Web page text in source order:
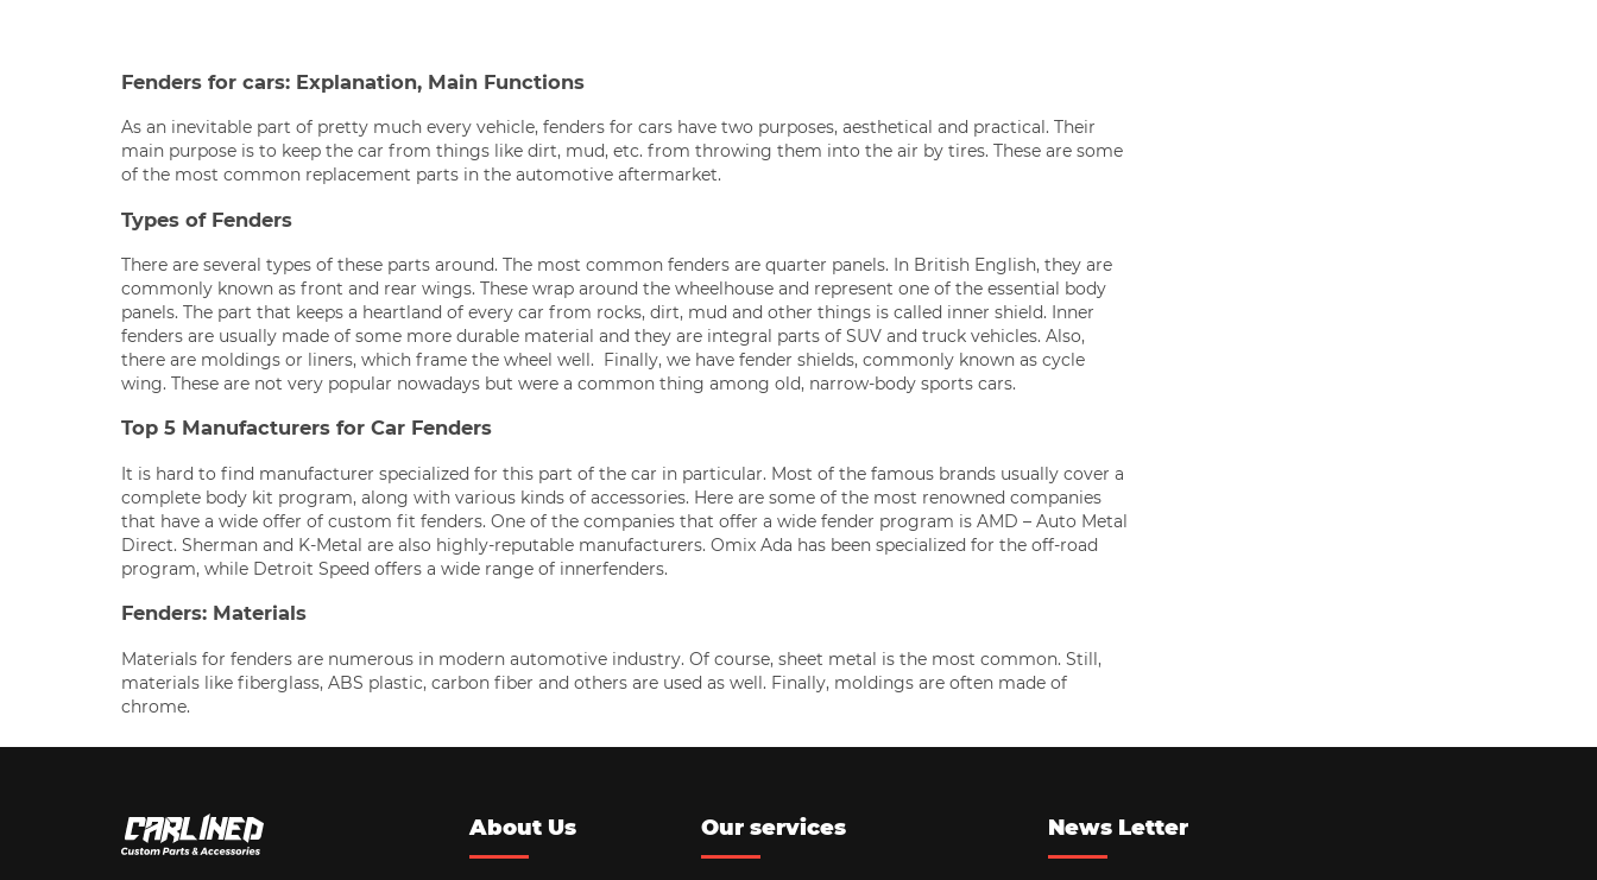
Fenders for cars: Explanation, Main Functions
As an inevitable part of pretty much every vehicle, fenders for cars have two purposes, aesthetical and practical. Their
main purpose is to keep the car from things like dirt, mud, etc. from throwing them into the air by tires. These are some
of the most common replacement parts in the automotive aftermarket.
Types of Fenders
There are several types of these parts around. The most common fenders are quarter panels. In British English, they are
commonly known as front and rear wings. These wrap around the wheelhouse and represent one of the essential body
panels. The part that keeps a heartland of every car from rocks, dirt, mud and other things is called inner shield. Inner
fenders are usually made of some more durable material and they are integral parts of SUV and truck vehicles. Also,
there are moldings or liners, which frame the wheel well. Finally, we have fender shields, commonly known as cycle
wing. These are not very popular nowadays but were a common thing among old, narrow-body sports cars.
Top 5 Manufacturers for Car Fenders
It is hard to find manufacturer specialized for this part of the car in particular. Most of the famous brands usually cover a
complete body kit program, along with various kinds of accessories. Here are some of the most renowned companies
that have a wide offer of custom fit fenders. One of the companies that offer a wide fender program is AMD – Auto Metal
Direct. Sherman and K-Metal are also highly-reputable manufacturers. Omix Ada has been specialized for the off-road
program, while Detroit Speed offers a wide range of innerfenders.
Fenders: Materials
Materials for fenders are numerous in modern automotive industry. Of course, sheet metal is the most common. Still,
materials like fiberglass, ABS plastic, carbon fiber and others are used as well. Finally, moldings are often made of
chrome.
About Us Our services News Letter